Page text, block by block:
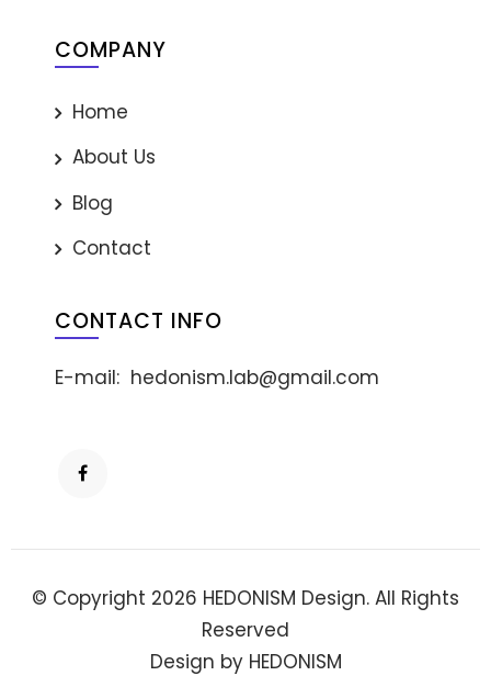
COMPANY
Home
About Us
Blog
Contact
CONTACT INFO
E-mail: hedonism.lab@gmail.com
© Copyright 2026 HEDONISM Design. All Rights
Reserved
Design by HEDONISM